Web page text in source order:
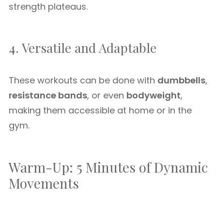
strength plateaus.
4. Versatile and Adaptable
These workouts can be done with dumbbells,
resistance bands, or even bodyweight,
making them accessible at home or in the
gym.
Warm-Up: 5 Minutes of Dynamic
Movements